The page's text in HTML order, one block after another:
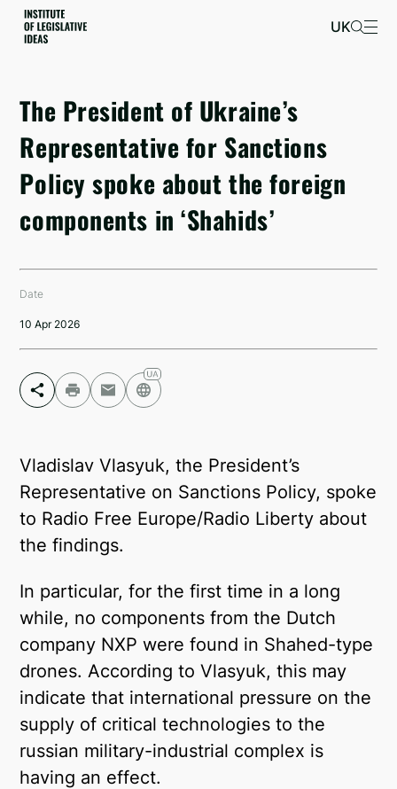
UK
The President of Ukraine’s
Representative for Sanctions
Policy spoke about the foreign
components in ‘Shahids’
Date
10 Apr 2026
Telegram
Twitter
Vladislav Vlasyuk, the President’s
Representative on Sanctions Policy, spoke
to Radio Free Europe/Radio Liberty about
the findings.
In particular, for the first time in a long
while, no components from the Dutch
company NXP were found in Shahed-type
drones. According to Vlasyuk, this may
indicate that international pressure on the
supply of critical technologies to the
russian military-industrial complex is
having an effect.